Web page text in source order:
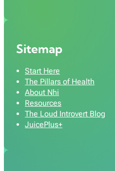
Sitemap
Start Here
The Pillars of Health
About Nhi
Resources
The Loud Introvert Blog
JuicePlus+